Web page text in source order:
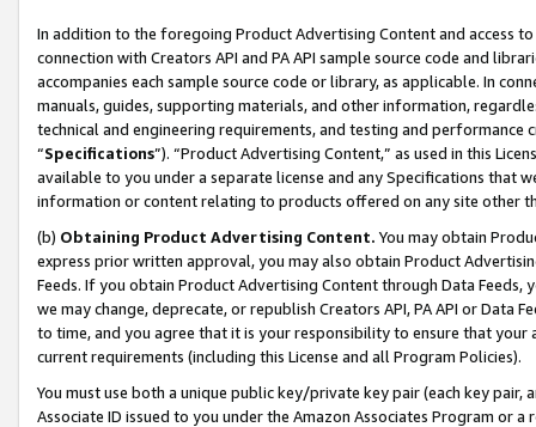
In addition to the foregoing Product Advertising Content and access
connection with Creators API and PA API sample source code and
accompanies each sample source code or library, as applicable. In
manuals, guides, supporting materials, and other information,
technical and engineering requirements, and testing and
“Specifications”). “Product Advertising Content,” as used in this
available to you under a separate license and any Specifications that
information or content relating to products offered on any site other
(b) Obtaining Product Advertising Content. You may obtain
express prior written approval, you may also obtain Product
Feeds. If you obtain Product Advertising Content through Data Feeds,
we may change, deprecate, or republish Creators API, PA API or Data
to time, and you agree that it is your responsibility to ensure that your
current requirements (including this License and all Program Policies).
You must use both a unique public key/private key pair (each key pair,
Associate ID issued to you under the Amazon Associates Program or